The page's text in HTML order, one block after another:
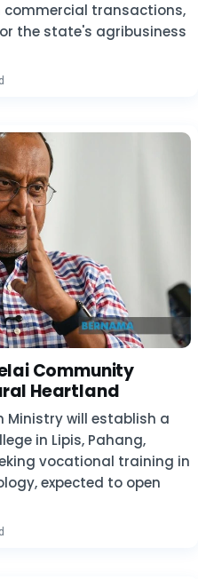
commercial transactions,
the state's agribusiness
Community
Heartland
Ministry will establish a
in Lipis, Pahang,
vocational training in
expected to open